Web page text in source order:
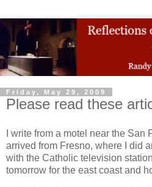
Friday, May 29, 2009
Please read these
I write from a motel near the San
arrived from Fresno, where I did
with the Catholic television
tomorrow for the east coast and